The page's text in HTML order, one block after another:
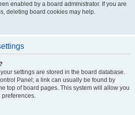
enabled by a board administrator. If you are
deleting board cookies may help.
settings are stored in the board database.
Panel; a link can usually be found by
top of board pages. This system will allow you
preferences.